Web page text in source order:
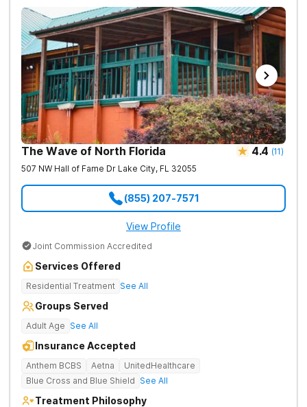
The Wave of North Florida 4.4 (11)
507 NW Hall of Fame Dr Lake City, FL 32055
(855) 207-7571
View Profile
Joint Commission Accredited
Services Offered
Residential Treatment See All
Groups Served
Adult Age See All
Insurance Accepted
Anthem BCBS Aetna
UnitedHealthcare
Blue Cross and Blue Shield See All
Treatment Philosophy